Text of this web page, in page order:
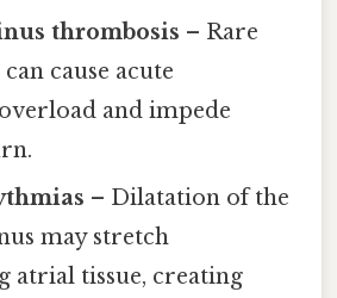
thrombosis – Rare
cause acute
and impede
– Dilatation of the
may stretch
atrial tissue, creating